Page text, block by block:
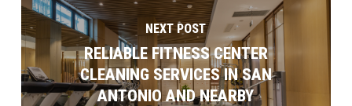
NEXT POST
RELIABLE FITNESS CENTER
CLEANING SERVICES IN SAN
ANTONIO AND NEARBY